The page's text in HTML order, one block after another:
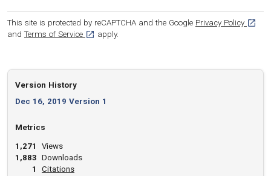
This site is protected by reCAPTCHA and the Google Privacy Policy
and Terms of Service [opens in a new tab]
apply.
Version History
Dec 16, 2019 Version 1
Metrics
1,271
1,883
1
Views
Downloads
View article
Citations